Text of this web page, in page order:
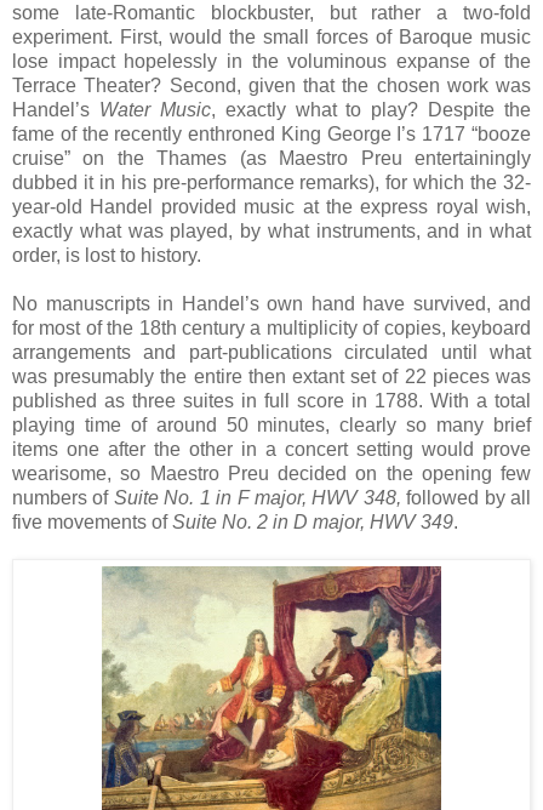
some late-Romantic blockbuster, but rather a two-fold
experiment. First, would the small forces of Baroque music
lose impact hopelessly in the voluminous expanse of the
Terrace Theater? Second, given that the chosen work was
Handel’s Water Music, exactly what to play? Despite the
fame of the recently enthroned King George I’s 1717 “booze
cruise” on the Thames (as Maestro Preu entertainingly
dubbed it in his pre-performance remarks), for which the 32-
year-old Handel provided music at the express royal wish,
exactly what was played, by what instruments, and in what
order, is lost to history.
No manuscripts in Handel’s own hand have survived, and
for most of the 18th century a multiplicity of copies, keyboard
arrangements and part-publications circulated until what
was presumably the entire then extant set of 22 pieces was
published as three suites in full score in 1788. With a total
playing time of around 50 minutes, clearly so many brief
items one after the other in a concert setting would prove
wearisome, so Maestro Preu decided on the opening few
numbers of Suite No. 1 in F major, HWV 348, followed by all
five movements ofSuite No. 2 in D major, HWV 349.